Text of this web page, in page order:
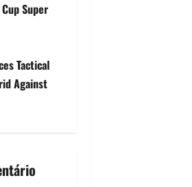
Super
Tactical
Against